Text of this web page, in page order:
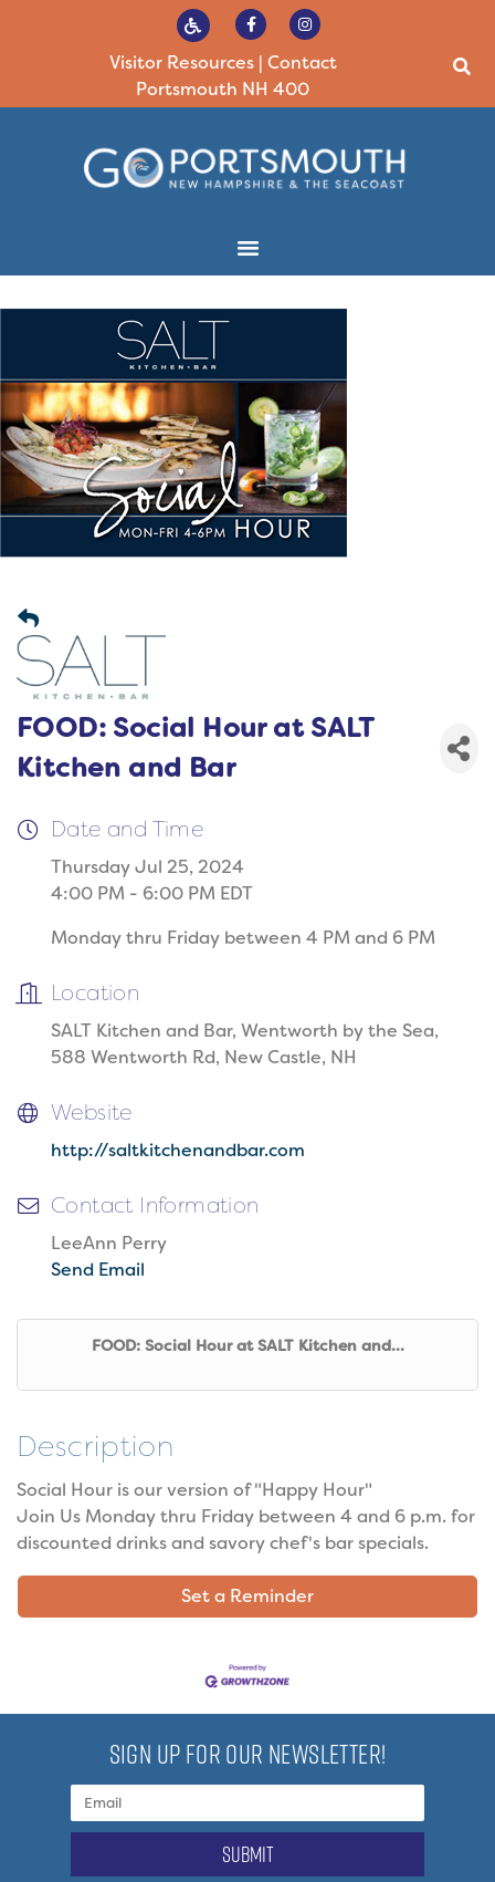
Visitor Resources| Contact
Portsmouth NH 400
FOOD: Social Hour at SALT
Kitchen and Bar
Date and Time
Thursday Jul 25, 2024
4:00 PM - 6:00 PM EDT
Monday thru Friday between 4 PM and 6 PM
Location
SALT Kitchen and Bar, Wentworth by the Sea,
588 Wentworth Rd, New Castle, NH
Website
http://saltkitchenandbar.com
Contact Information
LeeAnn Perry
Send Email
FOOD: Social Hour at SALT Kitchen and...
Description
Social Hour is our version of "Happy Hour"
Join Us Monday thru Friday between 4 and 6 p.m. for
discounted drinks and savory chef's bar specials.
Set a Reminder
SIGN UP FOR OUR NEWSLETTER!
submit